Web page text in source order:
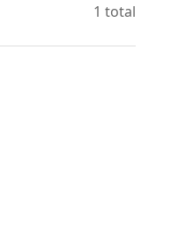
1 total